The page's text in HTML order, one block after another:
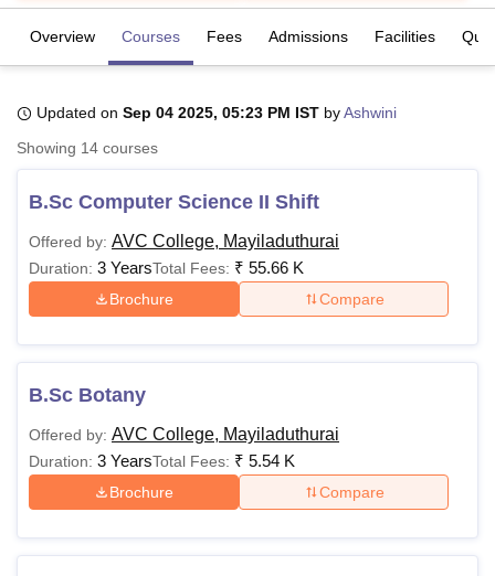
Bhopal
Lucknow KMC Manipal
Agricultural University, Anand
of Fundamental Research, MumbaiIndian Agricultural Research
Vellore Institute of Technology, Vellore
College Of Nursing, Mumbai ICT MumbaiASMSOC Mumbai
Centre, KolkataGuru Nanak Institute Of Hotel Management, Kolkata
Overview Courses Fees Admissions Facilities
Updated on Sep 04 2025, 05:23 PM IST byAshwini
Showing 14 courses
B.Sc Computer Science II Shift
Offered by: AVC College, Mayiladuthurai
Duration: 3 YearsTotal Fees: ₹ 55.66 K
Brochure Compare
B.Sc Botany
Offered by: AVC College, Mayiladuthurai
Duration: 3 YearsTotal Fees: ₹ 5.54 K
Brochure Compare